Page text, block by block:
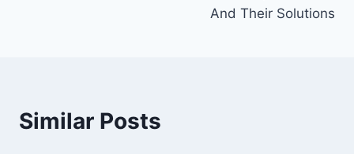
And Their Solutions
Similar Posts